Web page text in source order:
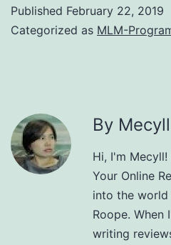
Published February 22, 2019
Categorized as MLM-
By
Hi, I'm
Your Online
into the
Roope. When
writing